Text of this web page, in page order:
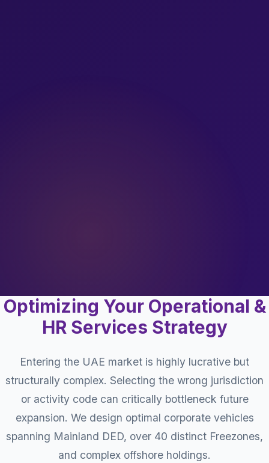
Optimizing Your Operational &
HR Services Strategy
Entering the UAE market is highly lucrative but
structurally complex. Selecting the wrong jurisdiction
or activity code can critically bottleneck future
expansion. We design optimal corporate vehicles
spanning Mainland DED, over 40 distinct Freezones,
and complex offshore holdings.